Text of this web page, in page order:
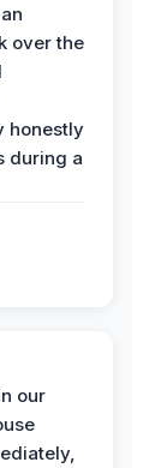
over the
honestly
during a
our